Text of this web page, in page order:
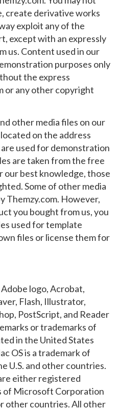
create derivative works
exploit any of the
except with an expressly
us. Content used in our
purposes only
the express
or any other copyright
other media files on our
on the address
used for demonstration
are taken from the free
our best knowledge, those
Some of other media
Themzy.com. However,
you bought from us, you
used for template
files or license them for
logo, Acrobat,
Flash, Illustrator,
PostScript, and Reader
or trademarks of
in the United States
OS is a trademark of
U.S. and other countries.
either registered
of Microsoft Corporation
other countries. All other